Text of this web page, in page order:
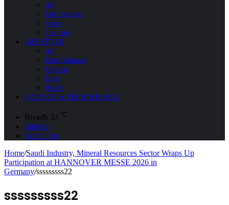
All
Environment
Space
Tourism
LIFESTYLE
All
Entertainment
Fashion
Food
Health
SCIENCE & TECHNOLOGY
Riyadh 33 ℃
Sidebar
Search for
Home/Saudi Industry, Mineral Resources Sector Wraps Up
Participation at HANNOVER MESSE 2026 in
Germany/sssssssss22
sssssssss22